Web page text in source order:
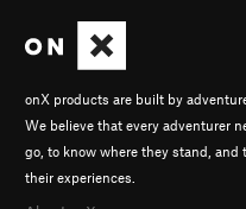
onX products are built by
We believe that every adventurer
go, to know where they stand, and
their experiences.